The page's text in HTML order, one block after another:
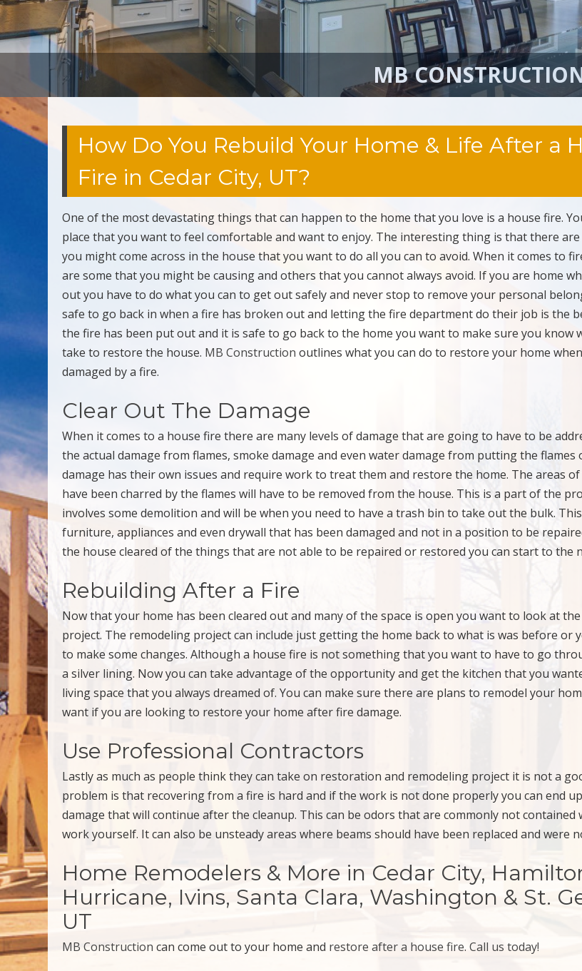
MB
How Do You Rebuild Your Home & Life After a
Fire in Cedar City, UT?
One of the most devastating things that can happen to the home that you love is a house fire.
place that you want to feel comfortable and want to enjoy. The interesting thing is that there
you might come across in the house that you want to do all you can to avoid. When it comes to
are some that you might be causing and others that you cannot always avoid. If you are home
out you have to do what you can to get out safely and never stop to remove your personal
safe to go back in when a fire has broken out and letting the fire department do their job is the
the fire has been put out and it is safe to go back to the home you want to make sure you know
take to restore the house. MB Construction outlines what you can do to restore your home
damaged by a fire.
Clear Out The Damage
When it comes to a house fire there are many levels of damage that are going to have to be
the actual damage from flames, smoke damage and even water damage from putting the flames
damage has their own issues and require work to treat them and restore the home. The areas
have been charred by the flames will have to be removed from the house. This is a part of the
involves some demolition and will be when you need to have a trash bin to take out the bulk.
furniture, appliances and even drywall that has been damaged and not in a position to be
the house cleared of the things that are not able to be repaired or restored you can start to the
Rebuilding After a Fire
Now that your home has been cleared out and many of the space is open you want to look at
project. The remodeling project can include just getting the home back to what is was before or
to make some changes. Although a house fire is not something that you want to have to go
a silver lining. Now you can take advantage of the opportunity and get the kitchen that you
living space that you always dreamed of. You can make sure there are plans to remodel your
want if you are looking to restore your home after fire damage.
Use Professional Contractors
Lastly as much as people think they can take on restoration and remodeling project it is not a
problem is that recovering from a fire is hard and if the work is not done properly you can end
damage that will continue after the cleanup. This can be odors that are commonly not contained
work yourself. It can also be unsteady areas where beams should have been replaced and were
Home Remodelers & More in Cedar City,
Hurricane, Ivins, Santa Clara, Washington & St.
UT
MB Construction can come out to your home and restore after a house fire.Call us today!